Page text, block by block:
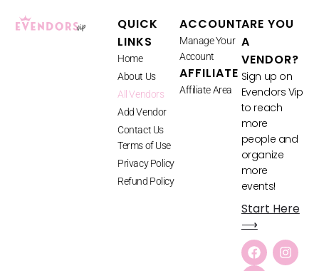
QUICK
LINKS
Home
About Us
All Vendors
Add Vendor
Contact Us
Terms of Use
Privacy Policy
Refund Policy
ACCOUNT
Manage Your
Account
AFFILIATE
Affiliate Area
ARE YOU
A
VENDOR?
Sign up on
Evendors Vip
to reach
more
people and
organize
more
events!
Start Here
⟶